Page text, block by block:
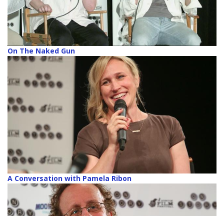
On The Naked Gun
A Conversation with Pamela Ribon